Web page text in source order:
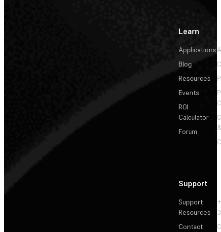
Learn
Applications
Blog
Resources
Events
ROI
Calculator
Forum
Support
Support
Resources
Contact